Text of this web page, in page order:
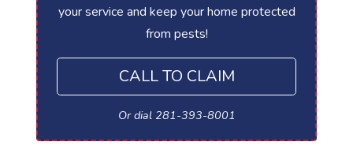
your service and keep your home protected
from pests!
CALL TO CLAIM
Or dial 281-393-8001